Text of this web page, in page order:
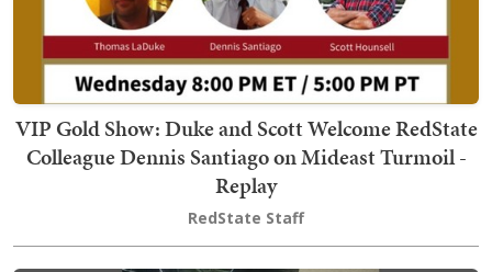
VIP Gold Show: Duke and Scott Welcome RedState
Colleague Dennis Santiago on Mideast Turmoil -
Replay
RedState Staff